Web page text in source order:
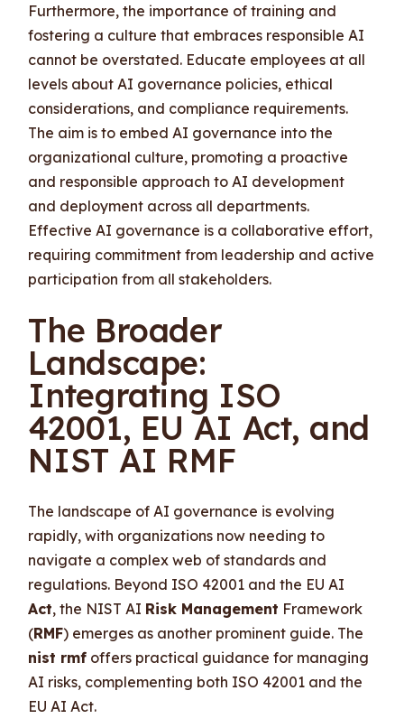
Furthermore, the importance of training and
fostering a culture that embraces responsible AI
cannot be overstated. Educate employees at all
levels about AI governance policies, ethical
considerations, and compliance requirements.
The aim is to embed AI governance into the
organizational culture, promoting a proactive
and responsible approach to AI development
and deployment across all departments.
Effective AI governance is a collaborative effort,
requiring commitment from leadership and active
participation from all stakeholders.
The Broader
Landscape:
Integrating ISO
42001, EU AI Act, and
NIST AI RMF
The landscape of AI governance is evolving
rapidly, with organizations now needing to
navigate a complex web of standards and
regulations. Beyond ISO 42001 and the EU AI
Act, the NIST AI Risk Management Framework
(RMF) emerges as another prominent guide. The
nist rmf offers practical guidance for managing
AI risks, complementing both ISO 42001 and the
EU AI Act.